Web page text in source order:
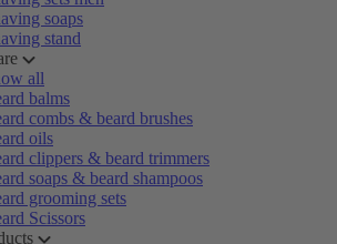
soaps
stand
all
balms
combs & beard brushes
oils
clippers & beard trimmers
soaps & beard shampoos
grooming sets
Scissors